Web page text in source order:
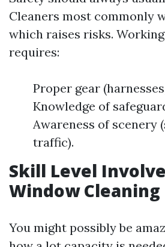
Cleaners most commonly
which raises risks.
requires:
Proper gear
Knowledge of
Awareness of scenery
traffic).
Skill Level
Window Cleaning
You might possibly be